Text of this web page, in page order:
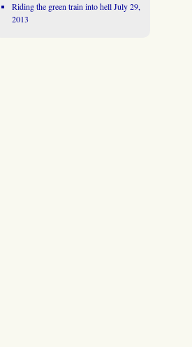
Riding the green train into hell July 29,
2013